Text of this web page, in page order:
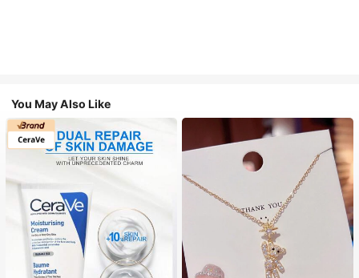
You May Also Like